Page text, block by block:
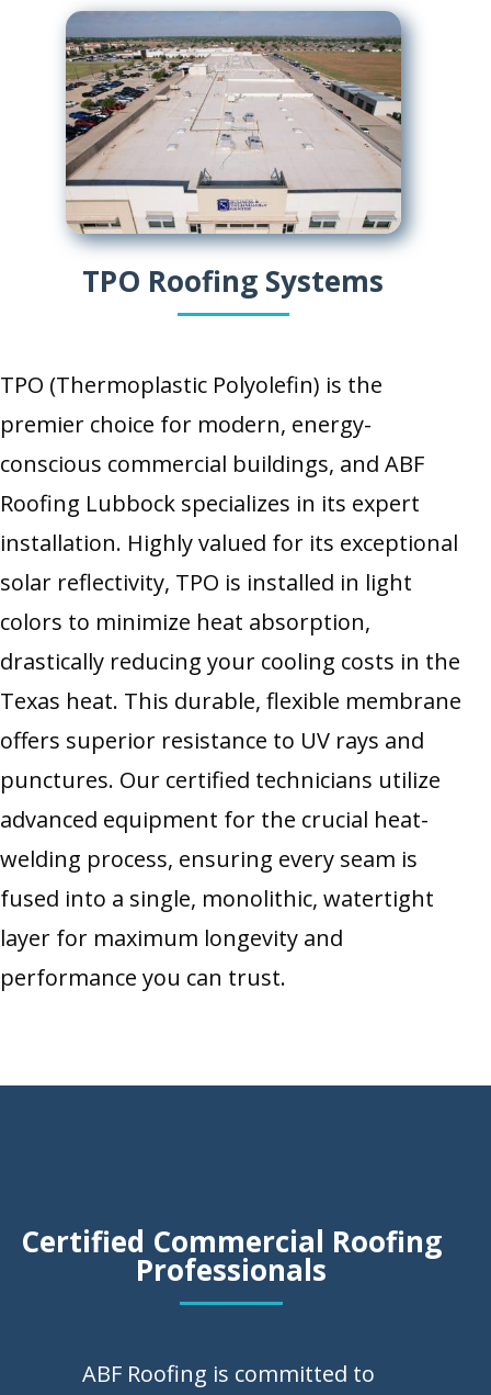
TPO Roofing Systems
TPO (Thermoplastic Polyolefin) is the
premier choice for modern, energy-
conscious commercial buildings, and ABF
Roofing Lubbock specializes in its expert
installation. Highly valued for its exceptional
solar reflectivity, TPO is installed in light
colors to minimize heat absorption,
drastically reducing your cooling costs in the
Texas heat. This durable, flexible membrane
offers superior resistance to UV rays and
punctures. Our certified technicians utilize
advanced equipment for the crucial heat-
welding process, ensuring every seam is
fused into a single, monolithic, watertight
layer for maximum longevity and
performance you can trust.
Certified Commercial Roofing
Professionals
ABF Roofing is committed to